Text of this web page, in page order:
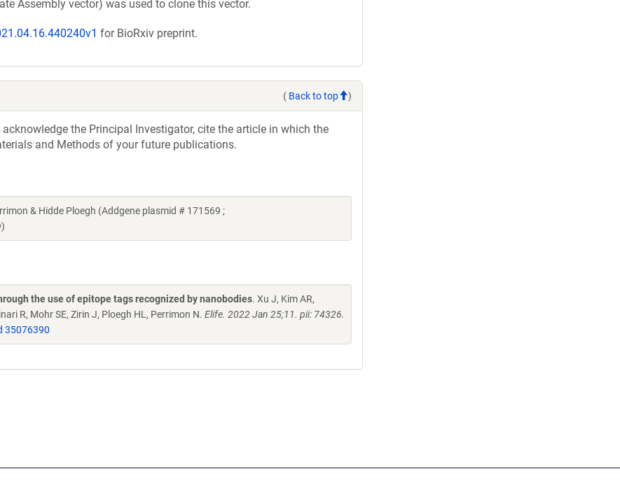
Assembly vector) was used to clone this vector.
for BioRxiv preprint.
( Back to top )
the Principal Investigator, cite the article in which the
and Methods of your future publications.
& Hidde Ploegh (Addgene plasmid # 171569 ;
the use of epitope tags recognized by nanobodies. Xu J, Kim AR,
R, Mohr SE, Zirin J, Ploegh HL, Perrimon N. Elife. 2022 Jan 25;11. pii: 74326.
35076390